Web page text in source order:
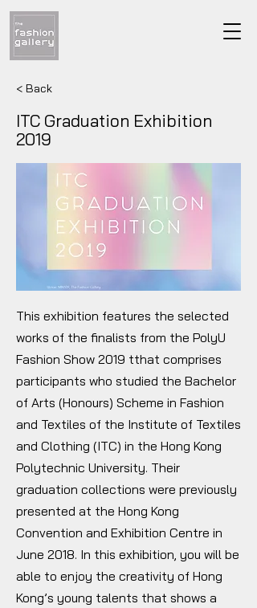
< Back
ITC Graduation Exhibition
2019
This exhibition features the selected
works of the finalists from the PolyU
Fashion Show 2019 tthat comprises
participants who studied the Bachelor
of Arts (Honours) Scheme in Fashion
and Textiles of the Institute of Textiles
and Clothing (ITC) in the Hong Kong
Polytechnic University. Their
graduation collections were previously
presented at the Hong Kong
Convention and Exhibition Centre in
June 2018. In this exhibition, you will be
able to enjoy the creativity of Hong
Kong’s young talents that shows a